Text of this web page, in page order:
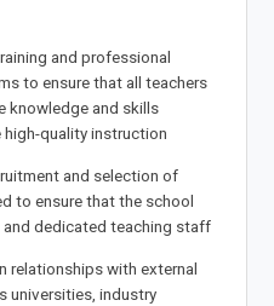
and professional
to ensure that all teachers
knowledge and skills
quality instruction
and selection of
to ensure that the school
and dedicated teaching staff
relationships with external
universities, industry